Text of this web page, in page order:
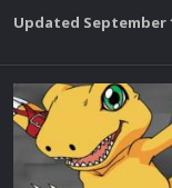
Updated September